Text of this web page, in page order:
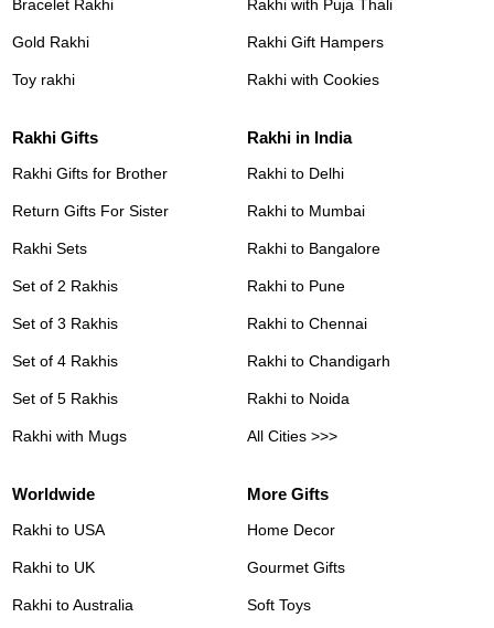
Bracelet Rakhi
Gold Rakhi
Toy rakhi
Rakhi with Puja Thali
Rakhi Gift Hampers
Rakhi with Cookies
Rakhi Gifts
Rakhi Gifts for Brother
Return Gifts For Sister
Rakhi Sets
Set of 2 Rakhis
Set of 3 Rakhis
Set of 4 Rakhis
Set of 5 Rakhis
Rakhi with Mugs
Rakhi in India
Rakhi to Delhi
Rakhi to Mumbai
Rakhi to Bangalore
Rakhi to Pune
Rakhi to Chennai
Rakhi to Chandigarh
Rakhi to Noida
All Cities >>>
Worldwide
Rakhi to USA
Rakhi to UK
Rakhi to Australia
More Gifts
Home Decor
Gourmet Gifts
Soft Toys